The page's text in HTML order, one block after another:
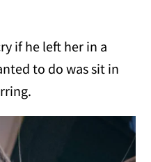
if he left her in a
to do was sit in